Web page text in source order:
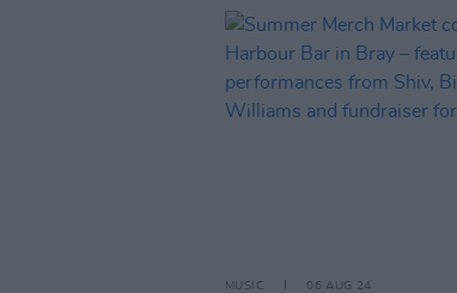
MUSIC 06 AUG 24